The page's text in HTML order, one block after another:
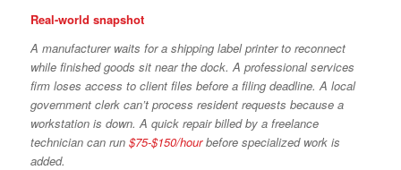
Real-world snapshot
A manufacturer waits for a shipping label printer to reconnect
while finished goods sit near the dock. A professional services
firm loses access to client files before a filing deadline. A local
government clerk can’t process resident requests because a
workstation is down. A quick repair billed by a freelance
technician can run $75-$150/hourbefore specialized work is
added.